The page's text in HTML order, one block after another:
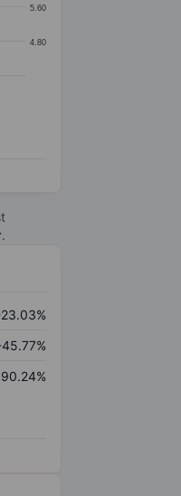
4.80
5.60
.
90.24%